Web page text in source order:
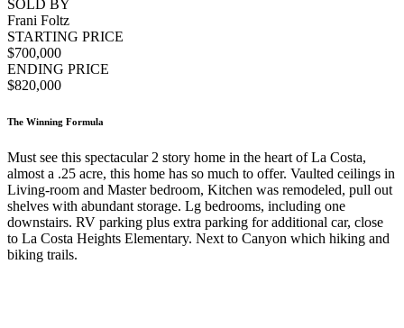
SOLD BY
Frani Foltz
STARTING PRICE
$700,000
ENDING PRICE
$820,000
The Winning Formula
Must see this spectacular 2 story home in the heart of La Costa,
almost a .25 acre, this home has so much to offer. Vaulted ceilings in
Living-room and Master bedroom, Kitchen was remodeled, pull out
shelves with abundant storage. Lg bedrooms, including one
downstairs. RV parking plus extra parking for additional car, close
to La Costa Heights Elementary. Next to Canyon which hiking and
biking trails.